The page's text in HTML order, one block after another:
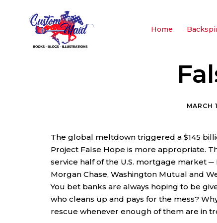
Home
MARCH
The global meltdown triggered a $145
Project False Hope is more appropriate.
service half of the U.S. mortgage market ─
Morgan Chase, Washington Mutual and
You bet banks are always hoping to be
who cleans up and pays for the mess?
rescue whenever enough of them are in